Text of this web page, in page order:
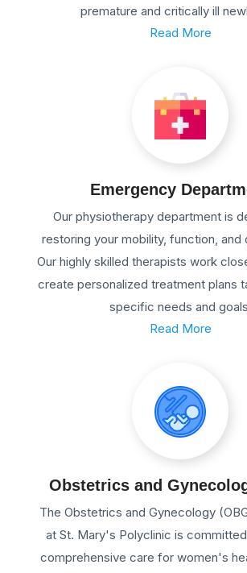
premature and critically ill
Read More
Emergency
Our physiotherapy department is
restoring your mobility, function, and
Our highly skilled therapists work
create personalized treatment plans
specific needs and
Read More
Obstetrics and
The Obstetrics and Gynecology
at St. Mary's Polyclinic is
comprehensive care for women's